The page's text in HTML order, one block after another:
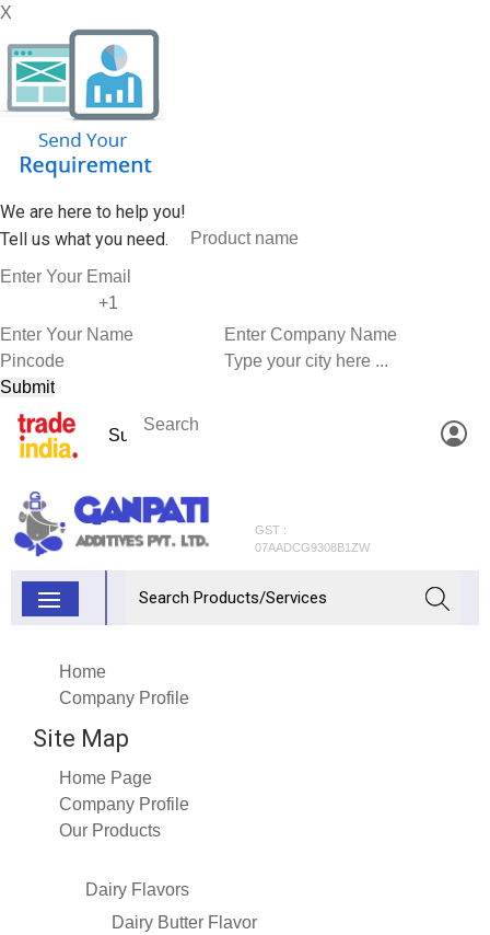
X
We are here to help you!
Tell us what you need.
GST :
07AADCG9308B1ZW
Home
Company Profile
Site Map
Home Page
Company Profile
Our Products
Dairy Flavors
Dairy Butter Flavor